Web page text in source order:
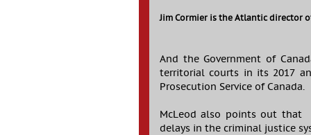
Jim Cormier is the Atlantic director
And the Government of
territorial courts in its 2017
Prosecution Service of Canada.
McLeod also points out that
delays in the criminal justice